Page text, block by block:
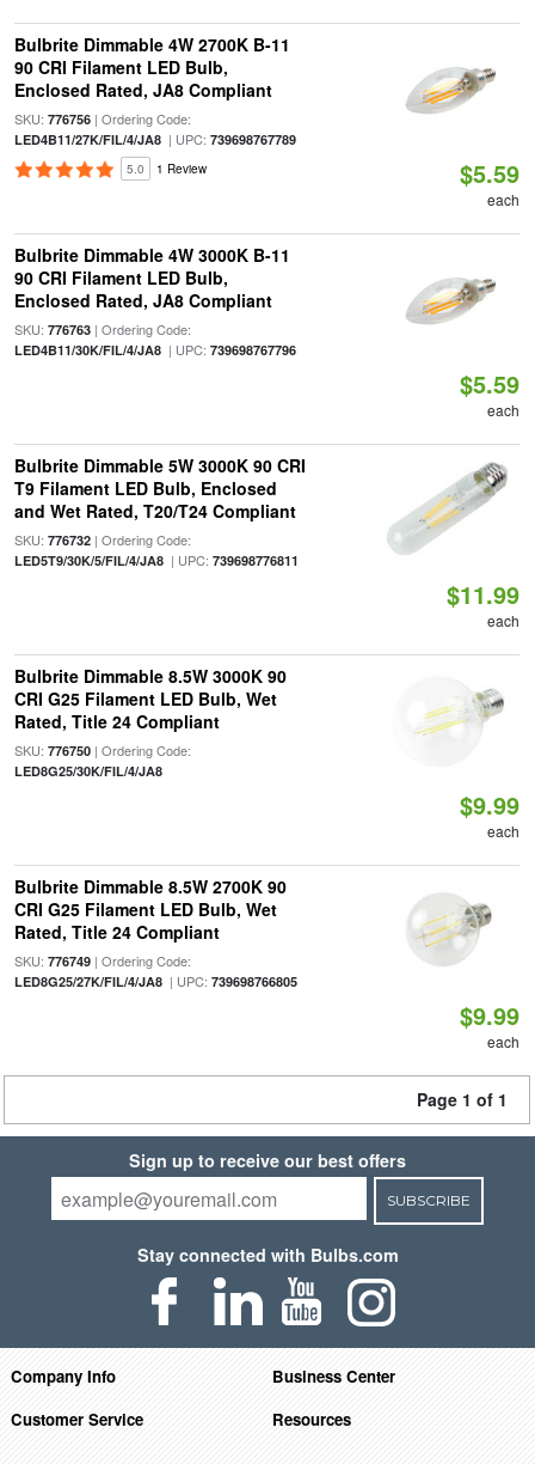
Bulbrite Dimmable 4W 2700K B-11
90 CRI Filament LED Bulb,
Enclosed Rated, JA8 Compliant
SKU: 776756| Ordering Code:
LED4B11/27K/FIL/4/JA8| UPC: 739698767789
5.0 1 Review $5.59
each
Bulbrite Dimmable 4W 3000K B-11
90 CRI Filament LED Bulb,
Enclosed Rated, JA8 Compliant
SKU: 776763| Ordering Code:
LED4B11/30K/FIL/4/JA8| UPC: 739698767796
$5.59
each
Bulbrite Dimmable 5W 3000K 90 CRI
T9 Filament LED Bulb, Enclosed
and Wet Rated, T20/T24 Compliant
SKU: 776732| Ordering Code:
LED5T9/30K/5/FIL/4/JA8| UPC: 739698776811
$11.99
each
Bulbrite Dimmable 8.5W 3000K 90
CRI G25 Filament LED Bulb, Wet
Rated, Title 24 Compliant
SKU: 776750| Ordering Code:
LED8G25/30K/FIL/4/JA8
$9.99
each
Bulbrite Dimmable 8.5W 2700K 90
CRI G25 Filament LED Bulb, Wet
Rated, Title 24 Compliant
SKU: 776749| Ordering Code:
LED8G25/27K/FIL/4/JA8| UPC: 739698766805
$9.99
each
Page 1 of 1
Sign up to receive our best offers
SUBSCRIBE
Stay connected with Bulbs.com
Company Info
Business Center
Customer Service
Resources